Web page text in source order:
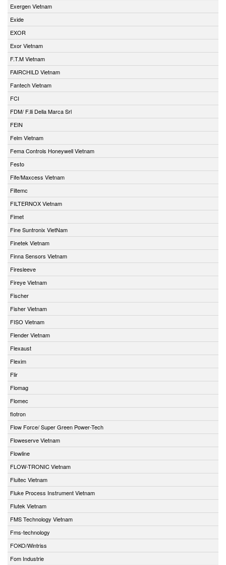
Exergen Vietnam
Exide
EXOR
Exor Vietnam
F.T.M Vietnam
FAIRCHILD Vietnam
Fantech Vietnam
FCI
FDM/ F.lli Della Marca Srl
FEIN
Felm Vietnam
Fema Controls Honeywell Vietnam
Festo
Fife/Maxcess Vietnam
Filtemc
FILTERNOX Vietnam
Fimet
Fine Suntronix VietNam
Finetek Vietnam
Finna Sensors Vietnam
Firesleeve
Fireye Vietnam
Fischer
Fisher Vietnam
FISO Vietnam
Flender Vietnam
Flexaust
Flexim
Flir
Flomag
Flomec
flotron
Flow Force/ Super Green Power-Tech
Floweserve Vietnam
Flowline
FLOW-TRONIC Vietnam
Fluitec Vietnam
Fluke Process Instrument Vietnam
Flutek Vietnam
FMS Technology Vietnam
Fms-technology
FOKO/Wintriss
Fom Industrie